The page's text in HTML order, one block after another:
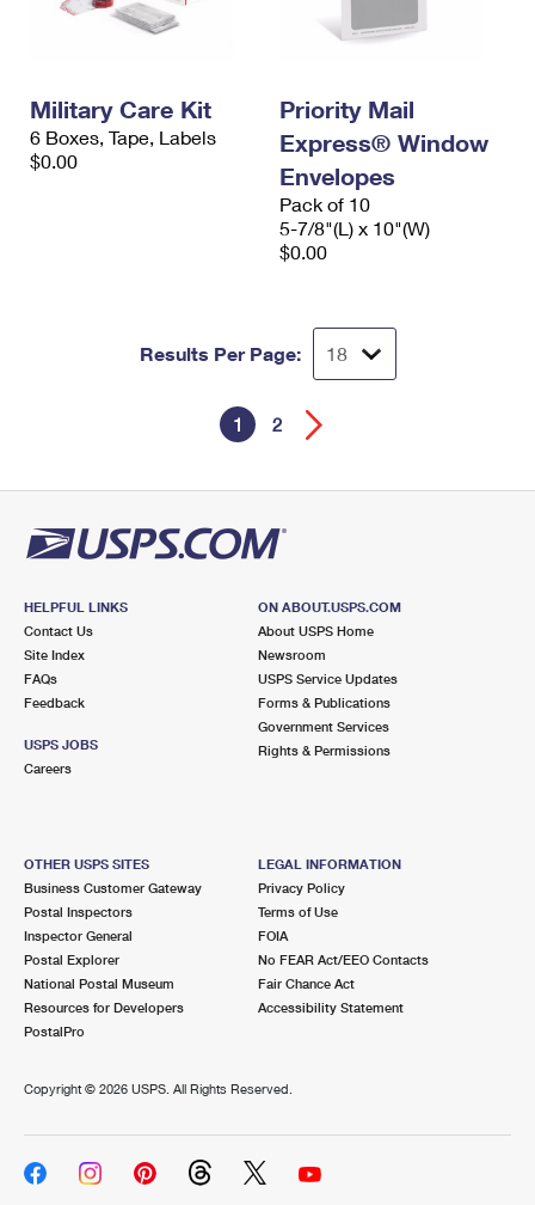
Military Care Kit
6 Boxes, Tape, Labels
$0.00
Priority Mail
Express® Window
Envelopes
Pack of 10
5-7/8"(L) x 10"(W)
$0.00
Results Per Page:
1 2
HELPFUL LINKS
Contact Us
Site Index
FAQs
Feedback
USPS JOBS
Careers
ON ABOUT.USPS.COM
About USPS Home
Newsroom
USPS Service Updates
Forms & Publications
Government Services
Rights & Permissions
OTHER USPS SITES
Business Customer Gateway
Postal Inspectors
Inspector General
Postal Explorer
National Postal Museum
Resources for Developers
PostalPro
LEGAL INFORMATION
Privacy Policy
Terms of Use
FOIA
No FEAR Act/EEO Contacts
Fair Chance Act
Accessibility Statement
Copyright © 2026 USPS. All Rights Reserved.